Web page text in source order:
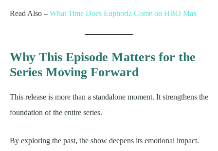
Read Also – What Time Does Euphoria Come on HBO Max
Why This Episode Matters for the
Series Moving Forward
This release is more than a standalone moment. It strengthens the
foundation of the entire series.
By exploring the past, the show deepens its emotional impact.